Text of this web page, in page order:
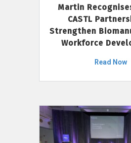
Martin
CASTL
Strengthen
Workforce
Read Now